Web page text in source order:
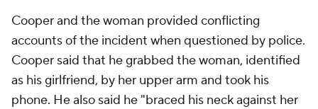
Cooper and the woman provided conflicting
accounts of the incident when questioned by police.
Cooper said that he grabbed the woman, identified
as his girlfriend, by her upper arm and took his
phone. He also said he "braced his neck against her